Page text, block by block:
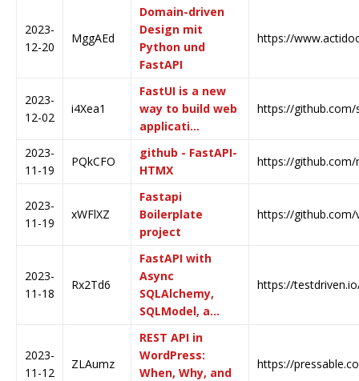
2023-
12-20
MggAEd
Domain-driven
Design mit
Python und
FastAPI
https://
2023-
12-02
i4Xea1
FastUI is a new
way to build web
applicati…
https://github.com/
2023-
11-19
PQkCFO
github - FastAPI-
HTMX
https://
2023-
11-19
xWFlXZ
Fastapi
Boilerplate
project
https://
2023-
11-18
Rx2Td6
FastAPI with
Async
SQLAlchemy,
SQLModel, a…
https://
2023-
11-12
ZLAumz
REST API in
WordPress:
When, Why, and
https://